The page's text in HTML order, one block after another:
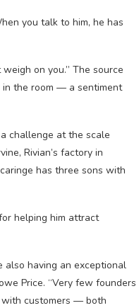
you talk to him, he has
on you.” The source
in the room — a sentiment
challenge at the scale
Rivian’s factory in
has three sons with
helping him attract
also having an exceptional
Price. “Very few founders
customers — both